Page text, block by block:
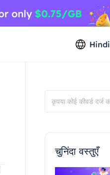
Hindi
चुनिंदा वस्तुएँ